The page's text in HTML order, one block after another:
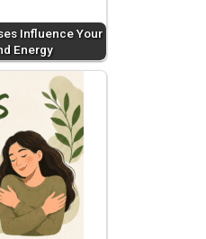
Influence Your
Energy